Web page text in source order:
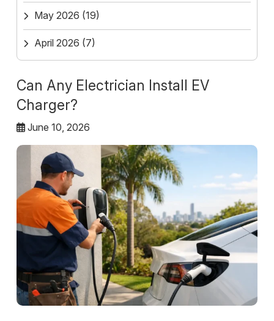
Can Any Electrician Install EV
Charger?
June 10, 2026
May 2026 (19)
April 2026 (7)